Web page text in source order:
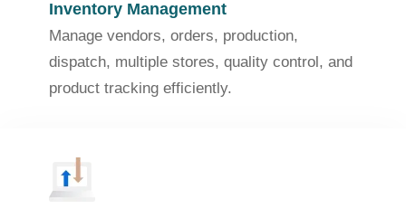
Inventory Management
Manage vendors, orders, production,
dispatch, multiple stores, quality control, and
product tracking efficiently.